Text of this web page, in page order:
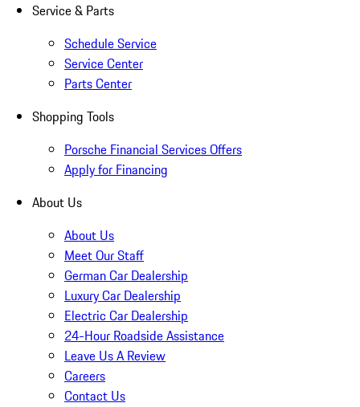
Service & Parts
Schedule Service
Service Center
Parts Center
Shopping Tools
Porsche Financial Services Offers
Apply for Financing
About Us
About Us
Meet Our Staff
German Car Dealership
Luxury Car Dealership
Electric Car Dealership
24-Hour Roadside Assistance
Leave Us A Review
Careers
Contact Us